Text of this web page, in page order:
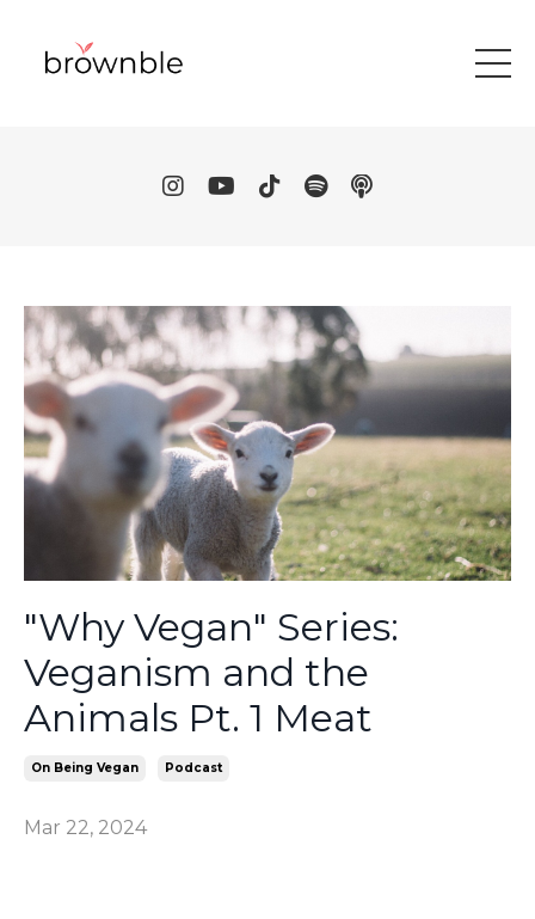
"Why Vegan" Series:
Veganism and the
Animals Pt. 1 Meat
On Being Vegan Podcast
Mar 22, 2024